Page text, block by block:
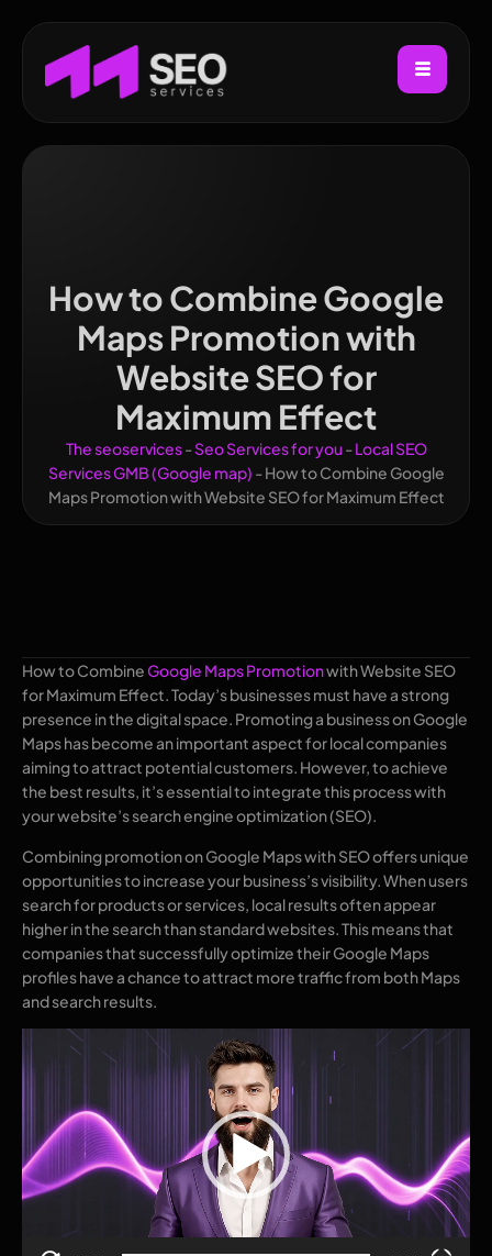
How to Combine Google
Maps Promotion with
Website SEO for
Maximum Effect
The seoservices-Seo Services for you-Local SEO
Services GMB (Google map) -How to Combine Google
Maps Promotion with Website SEO for Maximum Effect
How to CombineGoogle Maps Promotionwith Website SEO
for Maximum Effect. Today’s businesses must have a strong
presence in the digital space. Promoting a business on Google
Maps has become an important aspect for local companies
aiming to attract potential customers. However, to achieve
the best results, it’s essential to integrate this process with
your website’s search engine optimization (SEO).
Combining promotion on Google Maps with SEO offers unique
opportunities to increase your business’s visibility. When users
search for products or services, local results often appear
higher in the search than standard websites. This means that
companies that successfully optimize their Google Maps
profiles have a chance to attract more traffic from both Maps
and search results.
Player